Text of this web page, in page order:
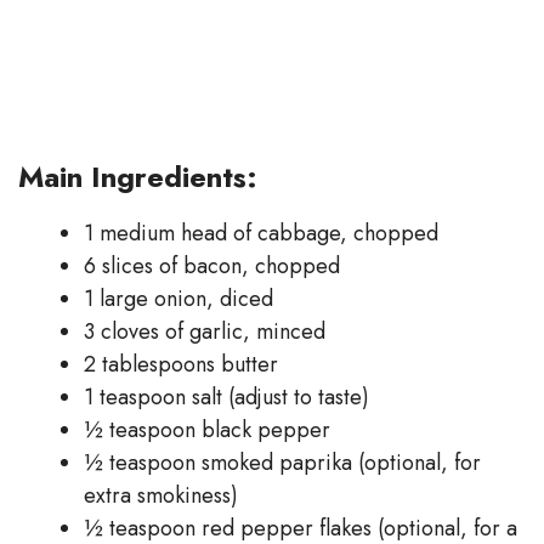
Main Ingredients:
1 medium head of cabbage, chopped
6 slices of bacon, chopped
1 large onion, diced
3 cloves of garlic, minced
2 tablespoons butter
1 teaspoon salt (adjust to taste)
½ teaspoon black pepper
½ teaspoon smoked paprika (optional, for
extra smokiness)
½ teaspoon red pepper flakes (optional, for a